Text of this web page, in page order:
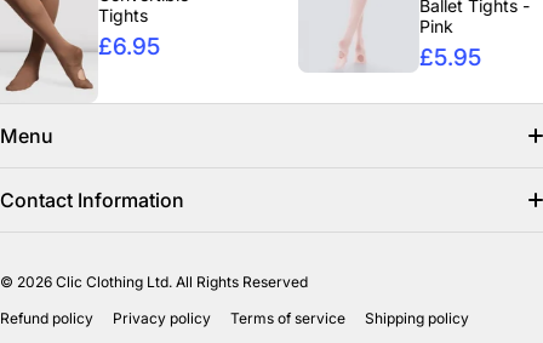
Tights
£6.95
Ballet Tights -
£5.95
Menu
Search
Shipping Policy
Contact Information
Mon-Fri 8:00 AM – 3:00 PM
Unit 18-19 Waverley Street Industrial Estate
© 2026 Clic Clothing Ltd. All Rights Reserved
Refund policy
Privacy policy Terms of service Shipping policy